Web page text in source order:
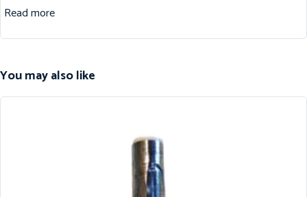
Read more
You may also like